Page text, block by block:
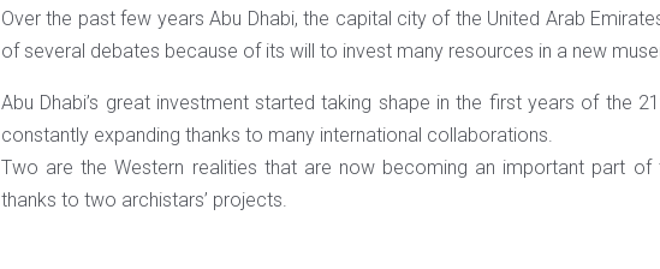
Over the past few years Abu Dhabi, the capital city of the United Arab
of several debates because of its will to invest many resources in a new
Abu Dhabi’s great investment started taking shape in the first years of the
constantly expanding thanks to many international collaborations.
Two are the Western realities that are now becoming an important part of
thanks to two archistars’ projects.